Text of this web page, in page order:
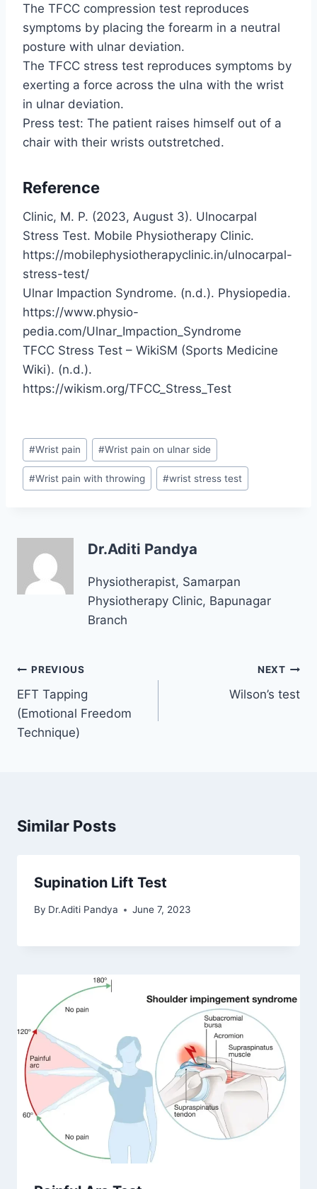
The TFCC compression test reproduces
symptoms by placing the forearm in a neutral
posture with ulnar deviation.
The TFCC stress test reproduces symptoms by
exerting a force across the ulna with the wrist
in ulnar deviation.
Press test: The patient raises himself out of a
chair with their wrists outstretched.
Reference
Clinic, M. P. (2023, August 3). Ulnocarpal
Stress Test. Mobile Physiotherapy Clinic.
https://mobilephysiotherapyclinic.in/ulnocarpal-
stress-test/
Ulnar Impaction Syndrome. (n.d.). Physiopedia.
https://www.physio-
pedia.com/Ulnar_Impaction_Syndrome
TFCC Stress Test – WikiSM (Sports Medicine
Wiki). (n.d.).
https://wikism.org/TFCC_Stress_Test
Post
Tags:
#Wrist pain #Wrist pain on ulnar side
#Wrist pain with throwing #wrist stress test
Dr.Aditi Pandya
Physiotherapist, Samarpan
Physiotherapy Clinic, Bapunagar
Branch
Post
navigation
PREVIOUS
EFT Tapping
(Emotional Freedom
Technique)
NEXT
Wilson’s test
Similar Posts
Supination Lift Test
By Dr.Aditi Pandya June 7, 2023